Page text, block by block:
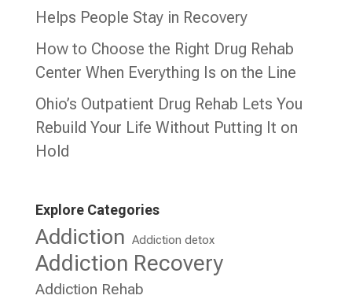
Helps People Stay in Recovery
How to Choose the Right Drug Rehab
Center When Everything Is on the Line
Ohio’s Outpatient Drug Rehab Lets You
Rebuild Your Life Without Putting It on
Hold
Explore Categories
Addiction Addiction detox
Addiction Recovery
Addiction Rehab